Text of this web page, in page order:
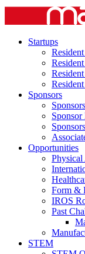
Startups
Sponsors
Opportunities
Form &
IROS
Past
STEM